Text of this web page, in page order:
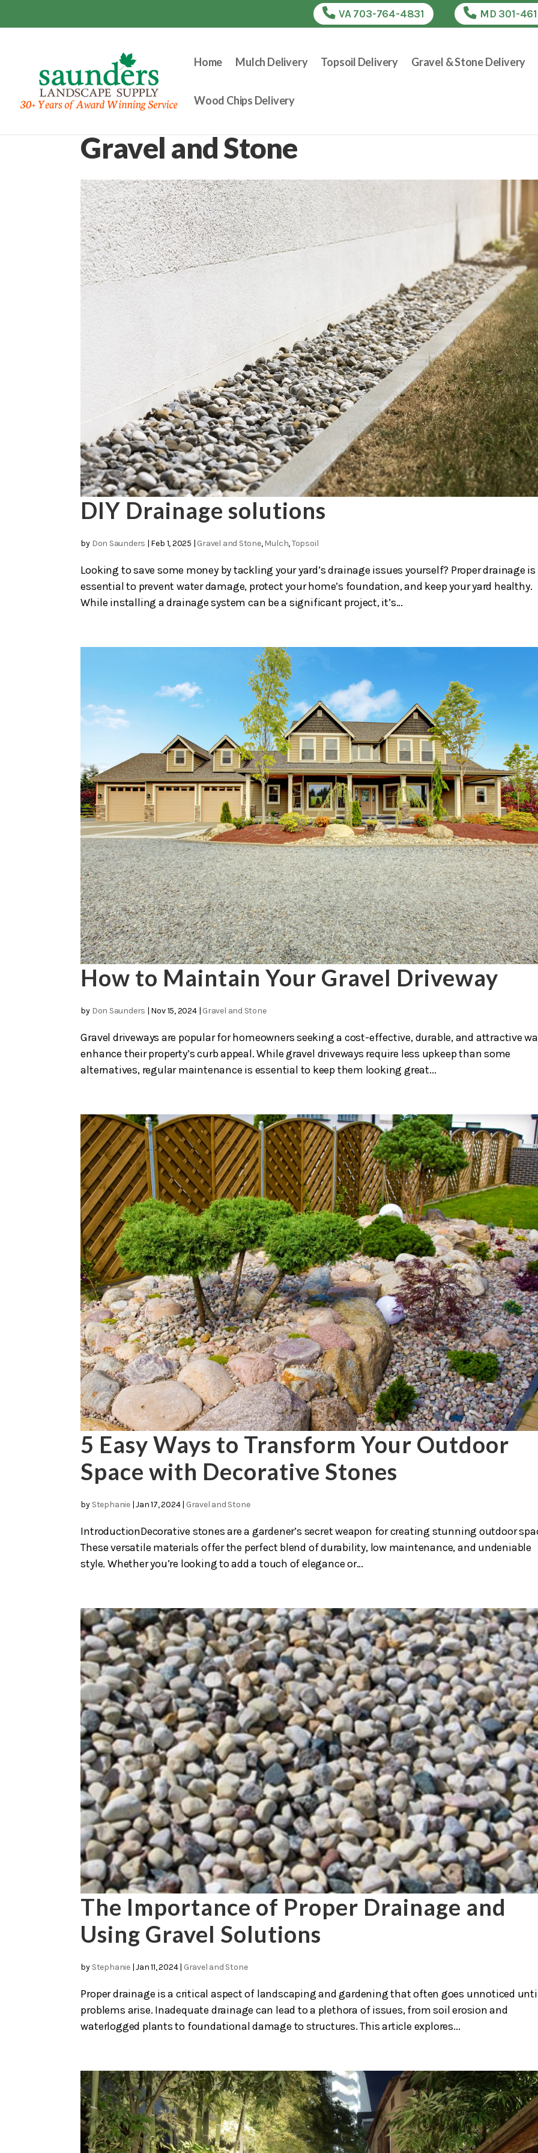
VA 703-764-4831 MD 301-
Home Mulch Delivery Topsoil Delivery Gravel & Stone Delivery
Wood Chips Delivery
Gravel and Stone
DIY Drainage solutions
by Don Saunders | Feb 1, 2025 | Gravel and Stone, Mulch,Topsoil
Looking to save some money by tackling your yard’s drainage issues yourself? Proper drainage is
essential to prevent water damage, protect your home’s foundation, and keep your yard healthy.
While installing a drainage system can be a significant project, it’s...
How to Maintain Your Gravel Driveway
by Don Saunders | Nov 15, 2024| Gravel and Stone
Gravel driveways are popular for homeowners seeking a cost-effective, durable, and attractive
enhance their property’s curb appeal. While gravel driveways require less upkeep than some
alternatives, regular maintenance is essential to keep them looking great...
5 Easy Ways to Transform Your Outdoor
Space with Decorative Stones
by Stephanie|Jan 17, 2024| Gravel and Stone
IntroductionDecorative stones are a gardener’s secret weapon for creating stunning outdoor
These versatile materials offer the perfect blend of durability, low maintenance, and undeniable
style. Whether you’re looking to add a touch of elegance or...
The Importance of Proper Drainage and
Using Gravel Solutions
by Stephanie|Jan 11, 2024| Gravel and Stone
Proper drainage is a critical aspect of landscaping and gardening that often goes unnoticed
problems arise. Inadequate drainage can lead to a plethora of issues, from soil erosion and
waterlogged plants to foundational damage to structures. This article explores...